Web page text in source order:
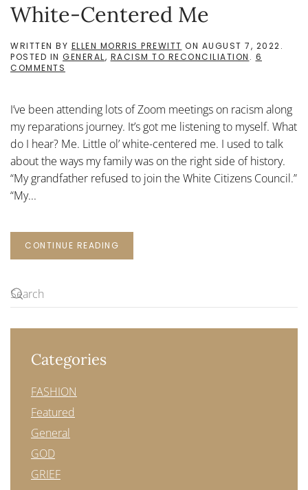
White-Centered Me
WRITTEN BY ELLEN MORRIS PREWITT ON AUGUST 7, 2022.
POSTED IN GENERAL, RACISM TO RECONCILIATION . 6
COMMENTS
I’ve been attending lots of Zoom meetings on racism along
my reparations journey. It’s got me listening to myself. What
do I hear? Me. Little ol’ white-centered me. I used to talk
about the ways my family was on the right side of history.
“My grandfather refused to join the White Citizens Council.”
“My...
CONTINUE READING
Categories
FASHION
Featured
General
GOD
GRIEF